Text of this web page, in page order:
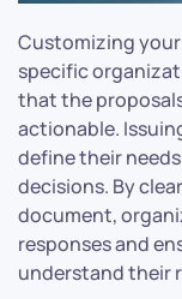
Customizing
specific
that the
actionable.
define their
decisions. By
document,
responses and
understand their